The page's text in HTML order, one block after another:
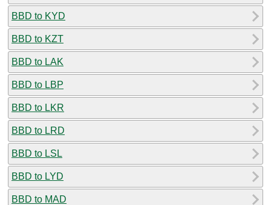
BBD to KYD
BBD to KZT
BBD to LAK
BBD to LBP
BBD to LKR
BBD to LRD
BBD to LSL
BBD to LYD
BBD to MAD